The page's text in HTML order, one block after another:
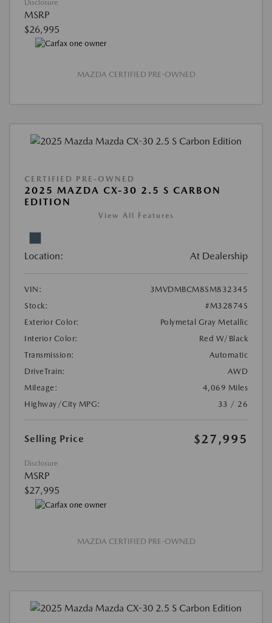
Disclosure
MSRP
$26,995
MAZDA CERTIFIED PRE-OWNED
CERTIFIED PRE-OWNED
2025 MAZDA CX-30 2.5 S CARBON
EDITION
View All Features
Location: At Dealership
VIN:
3MVDMBCM8SM832345
Stock:
#M32874S
Exterior Color:
Polymetal Gray Metallic
Interior Color:
Red W/Black
Transmission:
Automatic
DriveTrain:
AWD
Mileage:
4,069 Miles
Highway/City MPG:
33 / 26
Selling Price $27,995
Disclosure
MSRP
$27,995
MAZDA CERTIFIED PRE-OWNED